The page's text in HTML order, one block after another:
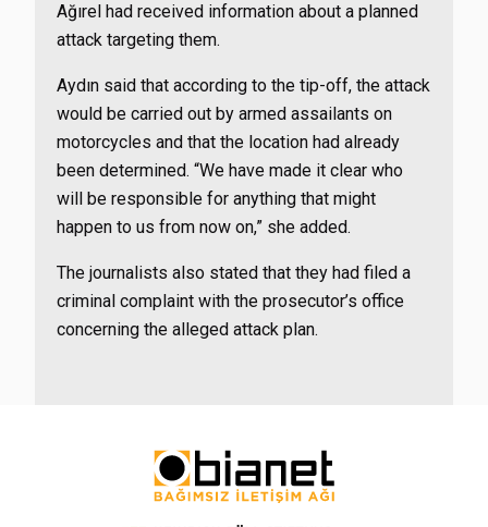
Ağırel had received information about a planned
attack targeting them.
Aydın said that according to the tip-off, the attack
would be carried out by armed assailants on
motorcycles and that the location had already
been determined. “We have made it clear who
will be responsible for anything that might
happen to us from now on,” she added.
The journalists also stated that they had filed a
criminal complaint with the prosecutor’s office
concerning the alleged attack plan.